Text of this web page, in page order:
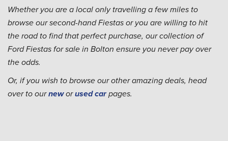
Whether you are a local only travelling a few miles to
browse our second-hand Fiestas or you are willing to hit
the road to find that perfect purchase, our collection of
Ford Fiestas for sale in Bolton ensure you never pay over
the odds.
Or, if you wish to browse our other amazing deals, head
over to ourneworused carpages.